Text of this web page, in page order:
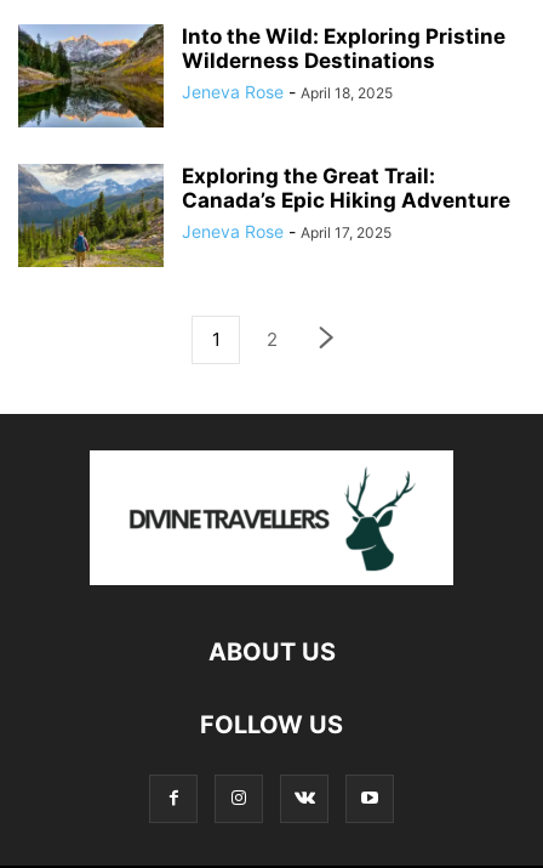
Into the Wild: Exploring Pristine
Wilderness Destinations
Jeneva Rose - April 18, 2025
Exploring the Great Trail:
Canada’s Epic Hiking Adventure
Jeneva Rose - April 17, 2025
1 2
ABOUT US
FOLLOW US